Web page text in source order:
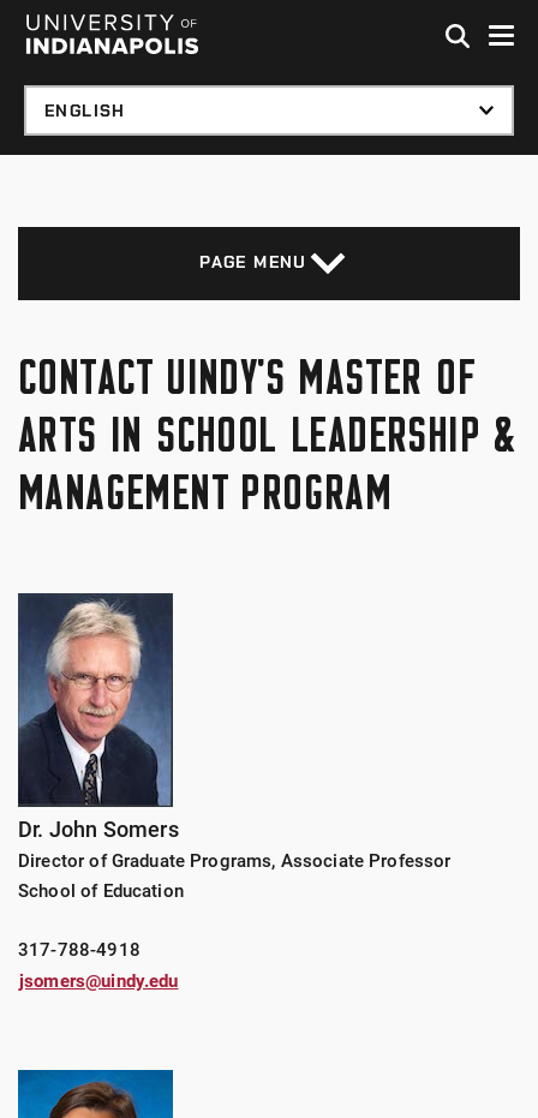
Skip to global menu
Skip to main content with page menu
PAGE MENU
CONTACT UINDY'S MASTER OF
ARTS IN SCHOOL LEADERSHIP &
MANAGEMENT PROGRAM
Dr. John Somers
Director of Graduate Programs, Associate Professor
School of Education
317-788-4918
jsomers@uindy.edu